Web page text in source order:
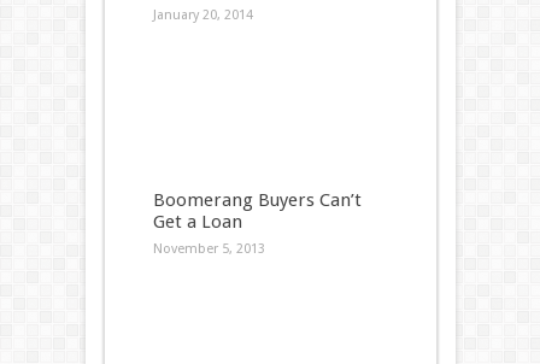
January 20, 2014
Boomerang Buyers Can’t
Get a Loan
November 5, 2013